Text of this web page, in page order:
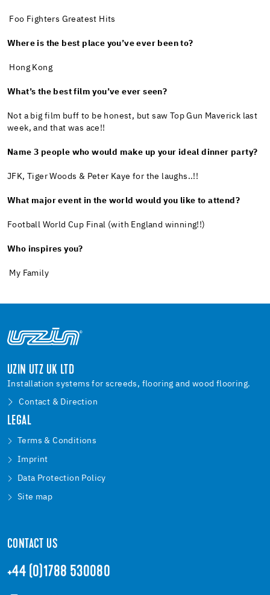
Foo Fighters Greatest Hits
Where is the best place you’ve ever been to?
Hong Kong
What’s the best film you’ve ever seen?
Not a big film buff to be honest, but saw Top Gun Maverick last
week, and that was ace!!
Name 3 people who would make up your ideal dinner party?
JFK, Tiger Woods & Peter Kaye for the laughs..!!
What major event in the world would you like to attend?
Football World Cup Final (with England winning!!)
Who inspires you?
My Family
UZIN UTZ UK LTD
Installation systems for screeds, flooring and wood flooring.
Contact & Direction
LEGAL
Terms & Conditions
Imprint
Data Protection Policy
Site map
CONTACT US
+44 (0)1788 530080